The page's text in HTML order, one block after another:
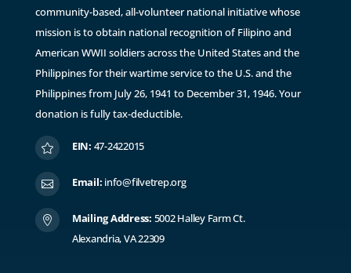
community-based, all-volunteer national initiative whose
mission is to obtain national recognition of Filipino and
American WWII soldiers across the United States and the
Philippines for their wartime service to the U.S. and the
Philippines from July 26, 1941 to December 31, 1946. ​Your
donation is fully tax-deductible.
 EIN: 47-2422015
 Email: info@filvetrep.org
 Mailing Address: 5002 Halley Farm Ct.
Alexandria, VA 22309